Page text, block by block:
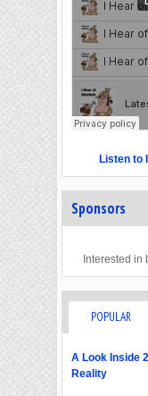
Listen to
Sponsors
Interested in
POPULAR
A Look Inside
Reality